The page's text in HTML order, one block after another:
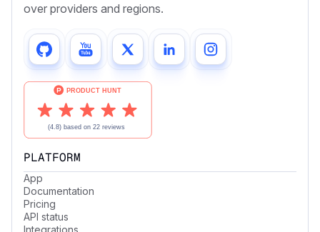
over providers and regions.
PLATFORM
App
Documentation
Pricing
API status
Integrations